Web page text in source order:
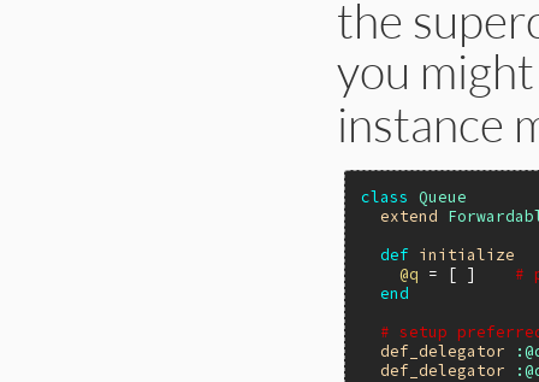
the
you
instance
class
Queue
extend
def
initialize
@q = [ ] #
end
# setup
def_delegator
def_delegator